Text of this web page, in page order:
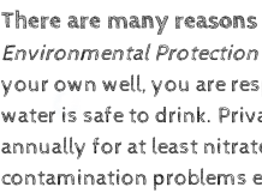
There are many
Environmental Protection
your own well, you are
water is safe to drink.
annually for at least
contamination problems